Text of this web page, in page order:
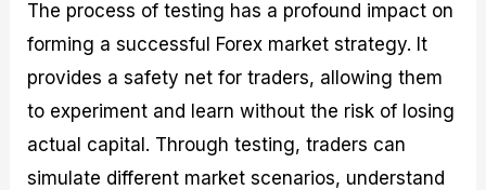
The process of testing has a profound impact on
forming a successful Forex market strategy. It
provides a safety net for traders, allowing them
to experiment and learn without the risk of losing
actual capital. Through testing, traders can
simulate different market scenarios, understand